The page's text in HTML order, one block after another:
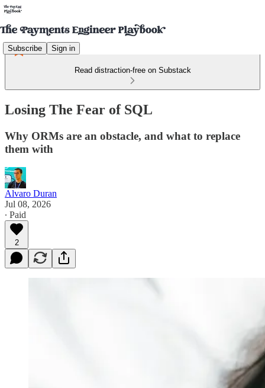
Subscribe Sign in
Read distraction-free on Substack
Losing The Fear of SQL
Why ORMs are an obstacle, and what to replace
them with
Alvaro Duran
Jul 08, 2026
∙ Paid
2